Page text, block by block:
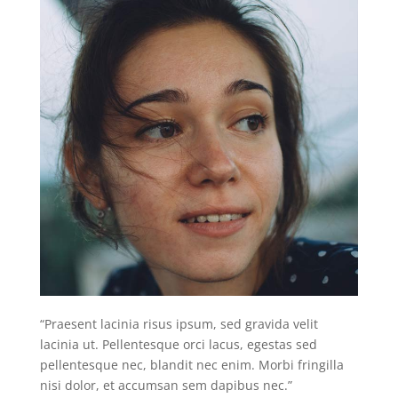
“Praesent lacinia risus ipsum, sed gravida velit
lacinia ut. Pellentesque orci lacus, egestas sed
pellentesque nec, blandit nec enim. Morbi fringilla
nisi dolor, et accumsan sem dapibus nec.”